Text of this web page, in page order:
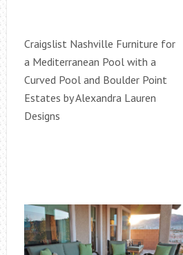
Craigslist Nashville Furniture for
a Mediterranean Pool with a
Curved Pool and Boulder Point
Estates by Alexandra Lauren
Designs